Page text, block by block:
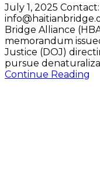
July 1, 2025
Bridge Alliance
memorandum
Justice (DOJ)
pursue
Continue Reading